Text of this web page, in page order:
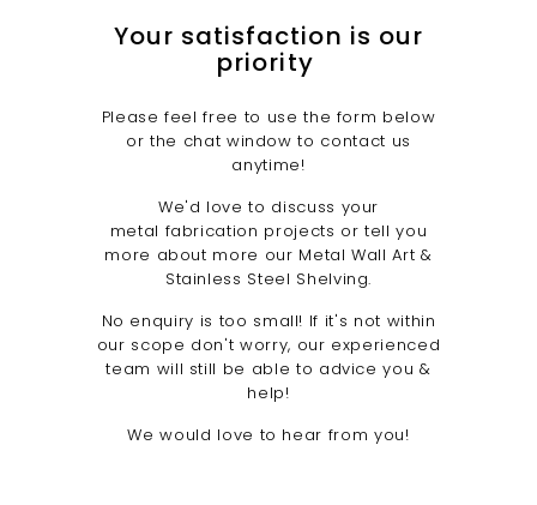
Your satisfaction is our
priority
Please feel free to use the form below
or the chat window to contact us
anytime!
We'd love to discuss your
metal fabrication projects or tell you
more about more our Metal Wall Art &
Stainless Steel Shelving.
No enquiry is too small! If it's not within
our scope don't worry, our experienced
team will still be able to advice you &
help!
We would love to hear from you!